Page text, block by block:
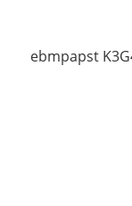
ebmpapst